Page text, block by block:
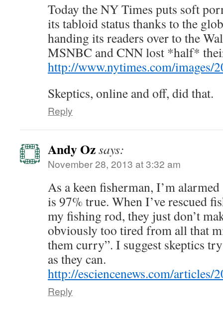
Today the NY Times puts soft
its tabloid status thanks to the
handing its readers over to the
MSNBC and CNN lost *half*
http://www.nytimes.com/images/
Skeptics, online and off, did that.
Reply
Andy Ozsays:
November 28, 2013 at 3:32 am
As a keen fisherman, I’m
is 97% true. When I’ve rescued
my fishing rod, they just don’t
obviously too tired from all that
them curry”. I suggest skeptics
as they can.
http://esciencenews.com/
Reply